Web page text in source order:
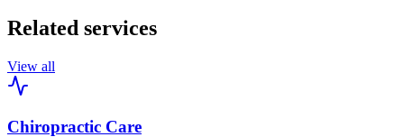
Related services
View all
Chiropractic Care